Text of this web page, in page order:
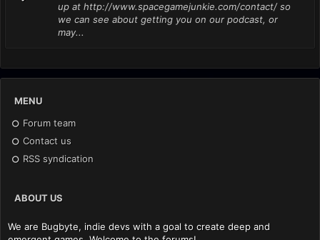
up at http://www.spacegamejunkie.com/contact/ so
we can see about getting you on our podcast, or
may...
MENU
Forum team
Contact us
RSS syndication
ABOUT US
We are Bugbyte, indie devs with a goal to create deep and